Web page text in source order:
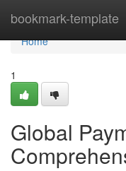
bookmark-template
Home
Home
1
Global